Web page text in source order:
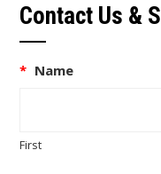
Contact Us &
* Name
First